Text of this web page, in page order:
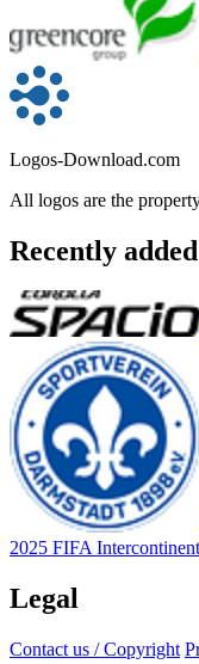
Logos-Download.com
All logos are the
Recently
2025 FIFA
Legal
Contact us / Copyright